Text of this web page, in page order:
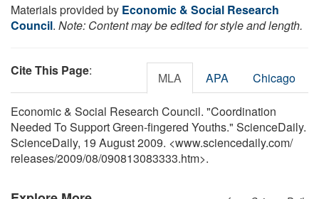
Materials provided by Economic & Social Research
Council. Note: Content may be edited for style and length.
Cite This Page: MLA APA Chicago
Economic & Social Research Council. "Coordination
Needed To Support Green-fingered Youths." ScienceDaily.
ScienceDaily, 19 August 2009. <www.sciencedaily.com/
releases/2009/08/090813083333.htm>.